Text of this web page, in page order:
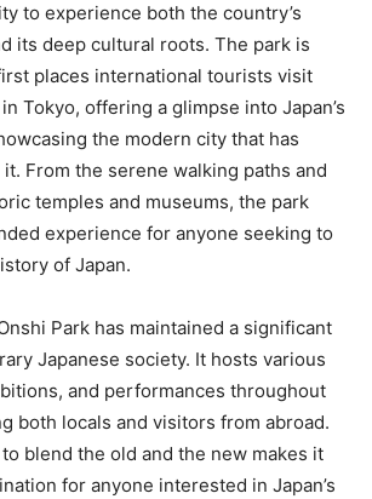
to experience both the country’s
its deep cultural roots. The park is
places international tourists visit
Tokyo, offering a glimpse into Japan’s
the modern city that has
From the serene walking paths and
temples and museums, the park
experience for anyone seeking to
of Japan.
Park has maintained a significant
Japanese society. It hosts various
and performances throughout
both locals and visitors from abroad.
to blend the old and the new makes it
for anyone interested in Japan’s